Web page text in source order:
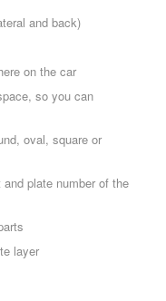
and back)
on the car
so you can
oval, square or
plate number of the
layer